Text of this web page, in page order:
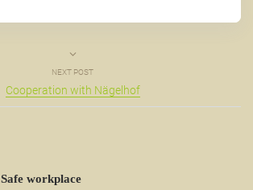
NEXT POST
Cooperation with Nägelhof
Safe workplace